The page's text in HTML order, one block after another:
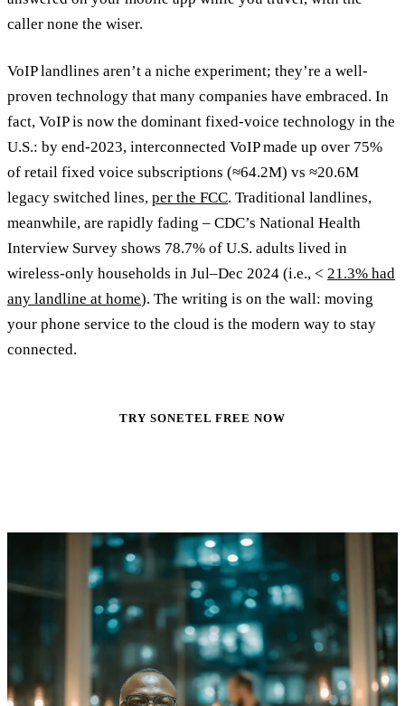
caller none the wiser.
VoIP landlines aren’t a niche experiment; they’re a well-
proven technology that many companies have embraced. In
fact, VoIP is now the dominant fixed‑voice technology in the
U.S.: by end‑2023, interconnected VoIP made up over 75%
of retail fixed voice subscriptions (≈64.2M) vs ≈20.6M
legacy switched lines, per the FCC. Traditional landlines,
meanwhile, are rapidly fading – CDC’s National Health
Interview Survey shows 78.7% of U.S. adults lived in
wireless‑only households in Jul–Dec 2024 (i.e., < 21.3% had
any landline at home). The writing is on the wall: moving
your phone service to the cloud is the modern way to stay
connected.
TRY SONETEL FREE NOW